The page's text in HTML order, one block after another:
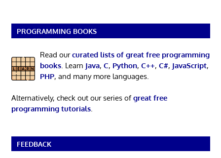
PROGRAMMING BOOKS
Read ourcurated lists of great free programming
books. Learn Java, C, Python, C++, C#, JavaScript,
PHP, and many more languages.
Alternatively, check out our series ofgreat free
programming tutorials.
FEEDBACK